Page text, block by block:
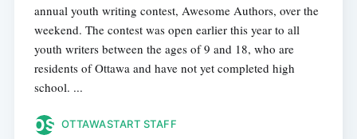
annual youth writing contest, Awesome Authors, over the
weekend. The contest was open earlier this year to all
youth writers between the ages of 9 and 18, who are
residents of Ottawa and have not yet completed high
school. ...
OTTAWASTART STAFF